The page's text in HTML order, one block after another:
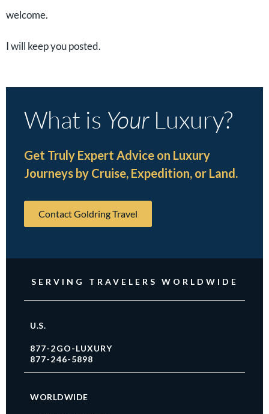
welcome.
I will keep you posted.
What is YourLuxury?
Get Truly Expert Advice on Luxury
Journeys by Cruise, Expedition, or Land.
Contact Goldring Travel
SERVING TRAVELERS WORLDWIDE
U.S.
877-2GO-LUXURY
877-246-5898
WORLDWIDE